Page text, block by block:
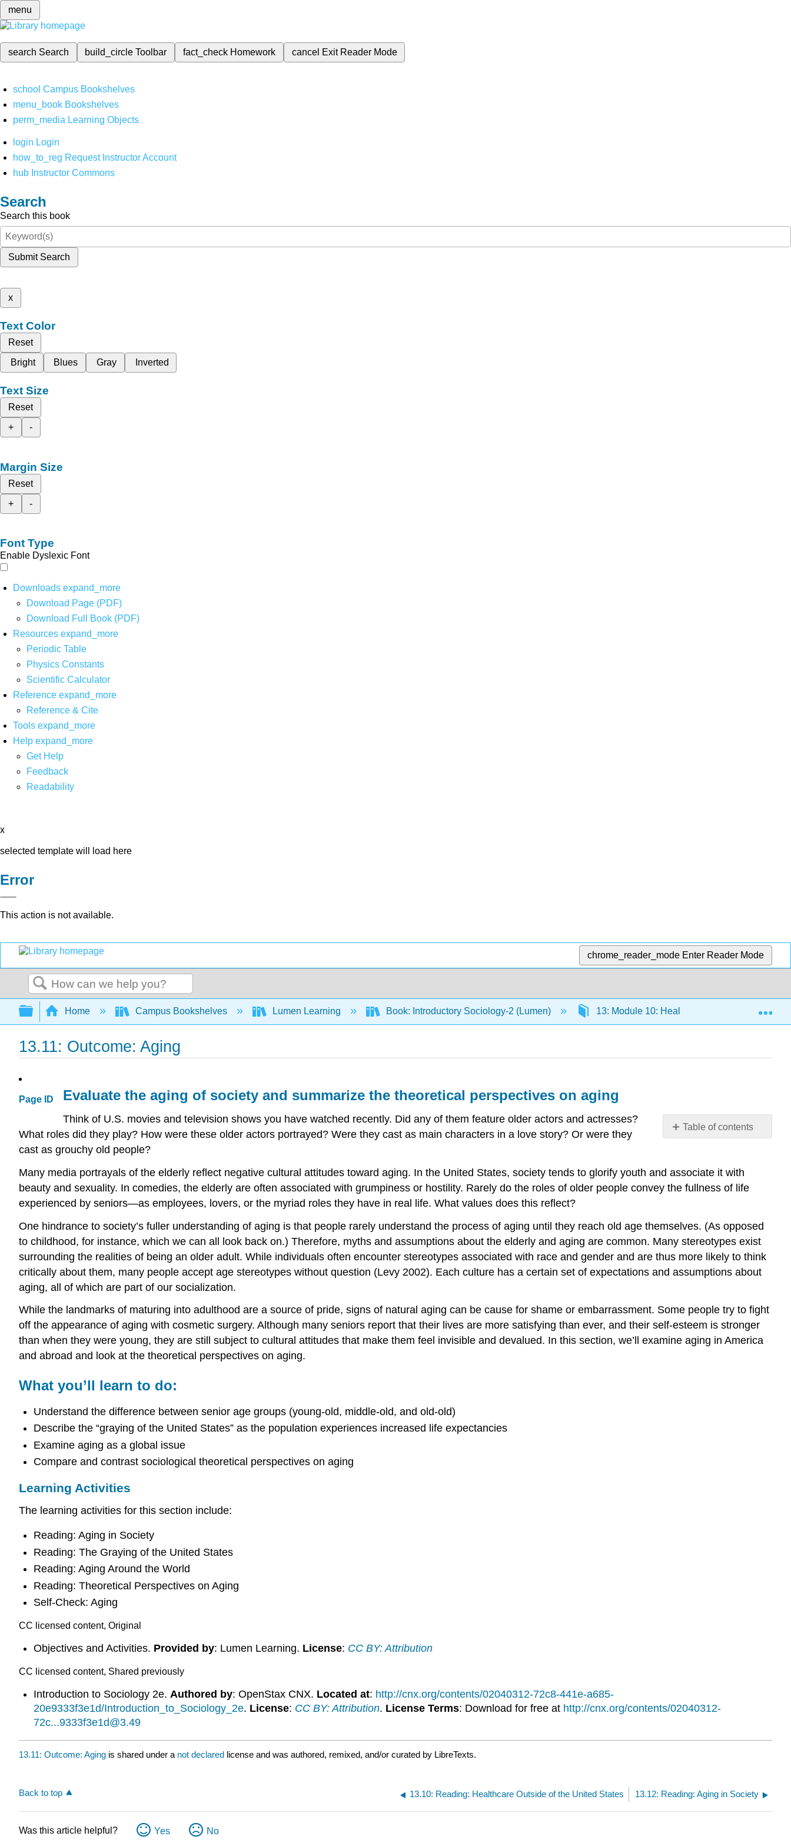
menu
search Search build_circleToolbar fact_check Homework cancel Exit Reader Mode
school Campus Bookshelves
menu_book Bookshelves
perm_media Learning Objects
login Login
how_to_reg Request Instructor Account
hub Instructor Commons
Search
Search this book
Submit Search
x
Text Color
Reset
Bright
Blues Gray Inverted
Text Size
Reset
+
-
Margin Size
Reset
+
-
Font Type
Enable Dyslexic Font
Downloads expand_more
Download Page (PDF)
Download Full Book (PDF)
Resources expand_more
Periodic Table
Physics Constants
Scientific Calculator
Reference expand_more
Reference & Cite
Tools expand_more
Help expand_more
Get Help
Feedback
Readability
x
selected template will load here
Error
This action is not available.
chrome_reader_mode Enter Reader Mode
Search
Expand/collapse global hierarchy
Home Campus Bookshelves Lumen Learning Book: Introductory Sociology-2 (Lumen) 13: Module 10: Health, Aging, and the Elderly
13.11: Outcome: Aging
Page ID
Table of contents
aging
of society
the
theoretical
perspectives
on
aging
learn
to
do:
Evaluate the aging of society and summarize the theoretical perspectives on aging
Think of U.S. movies and television shows you have watched recently. Did any of them feature older actors and actresses?
What roles did they play? How were these older actors portrayed? Were they cast as main characters in a love story? Or were they
cast as grouchy old people?
Many media portrayals of the elderly reflect negative cultural attitudes toward aging. In the United States, society tends to glorify youth and associate it with
beauty and sexuality. In comedies, the elderly are often associated with grumpiness or hostility. Rarely do the roles of older people convey the fullness of life
experienced by seniors—as employees, lovers, or the myriad roles they have in real life. What values does this reflect?
One hindrance to society’s fuller understanding of aging is that people rarely understand the process of aging until they reach old age themselves. (As opposed
to childhood, for instance, which we can all look back on.) Therefore, myths and assumptions about the elderly and aging are common. Many stereotypes exist
surrounding the realities of being an older adult. While individuals often encounter stereotypes associated with race and gender and are thus more likely to think
critically about them, many people accept age stereotypes without question (Levy 2002). Each culture has a certain set of expectations and assumptions about
aging, all of which are part of our socialization.
While the landmarks of maturing into adulthood are a source of pride, signs of natural aging can be cause for shame or embarrassment. Some people try to fight
off the appearance of aging with cosmetic surgery. Although many seniors report that their lives are more satisfying than ever, and their self-esteem is stronger
than when they were young, they are still subject to cultural attitudes that make them feel invisible and devalued. In this section, we’ll examine aging in America
and abroad and look at the theoretical perspectives on aging.
What you’ll learn to do:
Understand the difference between senior age groups (young-old, middle-old, and old-old)
Describe the “graying of the United States” as the population experiences increased life expectancies
Examine aging as a global issue
Compare and contrast sociological theoretical perspectives on aging
Learning Activities
The learning activities for this section include:
Reading: Aging in Society
Reading: The Graying of the United States
Reading: Aging Around the World
Reading: Theoretical Perspectives on Aging
Self-Check: Aging
CC licensed content, Original
Objectives and Activities. Provided by: Lumen Learning. License: CC BY: Attribution
CC licensed content, Shared previously
Introduction to Sociology 2e. Authored by: OpenStax CNX. Located at: http://cnx.org/contents/02040312-72c8-441e-a685-
20e9333f3e1d/Introduction_to_Sociology_2e. License: CC BY: Attribution. License Terms: Download for free at http://cnx.org/contents/02040312-
72c...9333f3e1d@3.49
13.11: Outcome: Aging is shared under a not declared license and was authored, remixed, and/or curated by LibreTexts.
Back to top 13.10: Reading: Healthcare Outside of the United States 13.12: Reading: Aging in Society
Was this article helpful? Yes No